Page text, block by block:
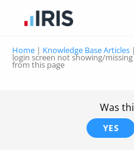
Home | Knowledge Base Articles |
login screen not showing/
from this page
Was
YES